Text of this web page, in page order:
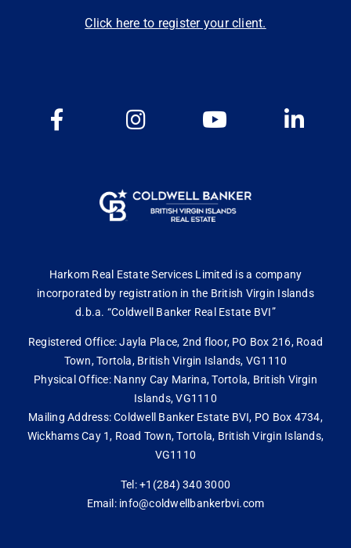
Click here to register your client.
Harkom Real Estate Services Limited is a company
incorporated by registration in the British Virgin Islands
d.b.a. “Coldwell Banker Real Estate BVI”
Registered Office: Jayla Place, 2nd floor, PO Box 216, Road
Town, Tortola, British Virgin Islands, VG1110
Physical Office: Nanny Cay Marina, Tortola, British Virgin
Islands, VG1110
Mailing Address: Coldwell Banker Estate BVI, PO Box 4734,
Wickhams Cay 1, Road Town, Tortola, British Virgin Islands,
VG1110
Tel: +1(284) 340 3000
Email: info@coldwellbankerbvi.com